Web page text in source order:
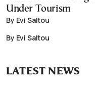
Under Tourism
By Evi Saltou
By Evi Saltou
LATEST NEWS